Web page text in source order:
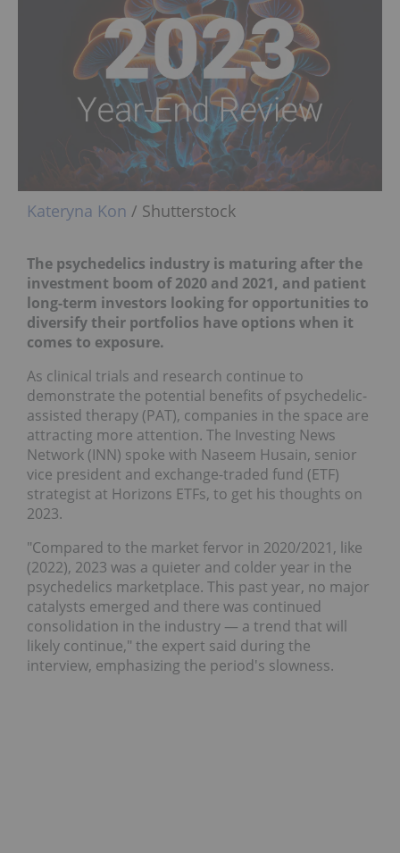
Kateryna Kon / Shutterstock
The psychedelics industry is maturing after the
investment boom of 2020 and 2021, and patient
long-term investors looking for opportunities to
diversify their portfolios have options when it
comes to exposure.
As clinical trials and research continue to
demonstrate the potential benefits of psychedelic-
assisted therapy (PAT), companies in the space are
attracting more attention. The Investing News
Network (INN) spoke with Naseem Husain, senior
vice president and exchange-traded fund (ETF)
strategist at Horizons ETFs, to get his thoughts on
2023.
"Compared to the market fervor in 2020/2021, like
(2022), 2023 was a quieter and colder year in the
psychedelics marketplace. This past year, no major
catalysts emerged and there was continued
consolidation in the industry — a trend that will
likely continue," the expert said during the
interview, emphasizing the period's slowness.